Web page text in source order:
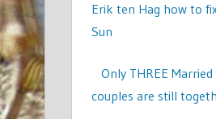
Erik ten Hag how to
Sun
Only THREE
couples are still